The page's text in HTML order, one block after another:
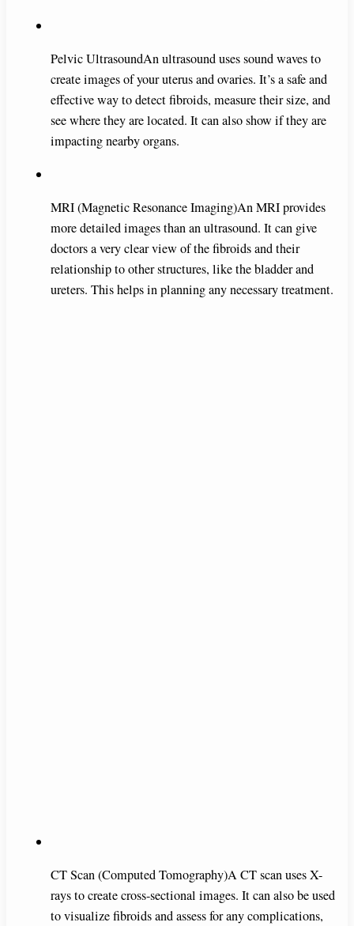
Pelvic UltrasoundAn ultrasound uses sound waves to
create images of your uterus and ovaries. It’s a safe and
effective way to detect fibroids, measure their size, and
see where they are located. It can also show if they are
impacting nearby organs.
MRI (Magnetic Resonance Imaging)An MRI provides
more detailed images than an ultrasound. It can give
doctors a very clear view of the fibroids and their
relationship to other structures, like the bladder and
ureters. This helps in planning any necessary treatment.
CT Scan (Computed Tomography)A CT scan uses X-
rays to create cross-sectional images. It can also be used
to visualize fibroids and assess for any complications,